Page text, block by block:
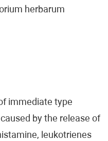
herbarum
immediate type
by the release of
leukotrienes